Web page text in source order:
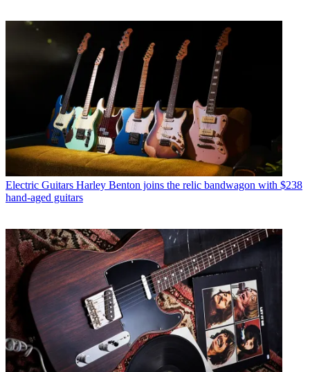
Electric Guitars Harley Benton joins the relic bandwagon with $238
hand-aged guitars